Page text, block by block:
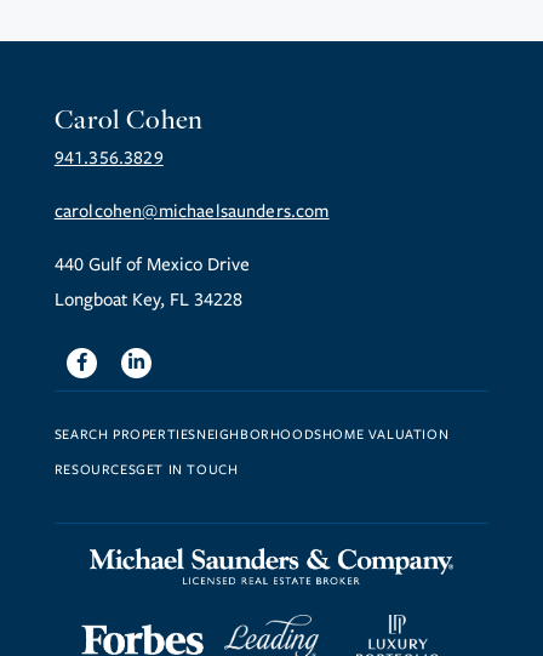
Carol Cohen
941.356.3829
carolcohen@michaelsaunders.com
440 Gulf of Mexico Drive
Longboat Key, FL 34228
FacebookLinkedin
SEARCH PROPERTIESNEIGHBORHOODSHOME VALUATION
RESOURCESGET IN TOUCH